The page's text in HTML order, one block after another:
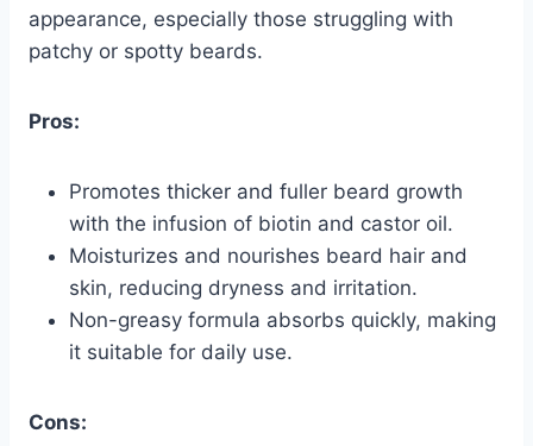
appearance, especially those struggling with
patchy or spotty beards.
Pros:
Promotes thicker and fuller beard growth
with the infusion of biotin and castor oil.
Moisturizes and nourishes beard hair and
skin, reducing dryness and irritation.
Non-greasy formula absorbs quickly, making
it suitable for daily use.
Cons: